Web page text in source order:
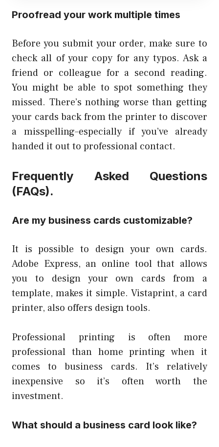
Proofread your work multiple times
Before you submit your order, make sure to
check all of your copy for any typos. Ask a
friend or colleague for a second reading.
You might be able to spot something they
missed. There’s nothing worse than getting
your cards back from the printer to discover
a misspelling–especially if you’ve already
handed it out to professional contact.
Frequently Asked Questions
(FAQs).
Are my business cards customizable?
It is possible to design your own cards.
Adobe Express, an online tool that allows
you to design your own cards from a
template, makes it simple. Vistaprint, a card
printer, also offers design tools.
Professional printing is often more
professional than home printing when it
comes to business cards. It’s relatively
inexpensive so it’s often worth the
investment.
What should a business card look like?